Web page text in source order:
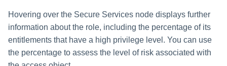
Hovering over the Secure Services node displays further
information about the role, including the percentage of its
entitlements that have a high privilege level. You can use
the percentage to assess the level of risk associated with